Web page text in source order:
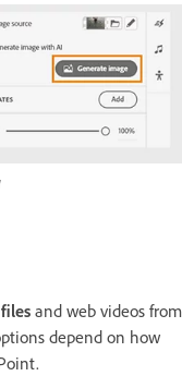
and web videos from
depend on how